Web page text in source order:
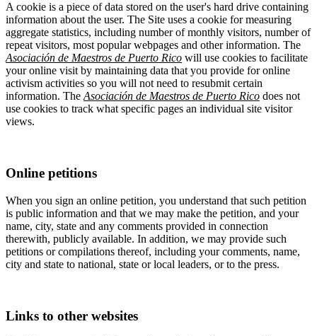
A cookie is a piece of data stored on the user's hard drive containing
information about the user. The Site uses a cookie for measuring
aggregate statistics, including number of monthly visitors, number of
repeat visitors, most popular webpages and other information. The
Asociación de Maestros de Puerto Rico will use cookies to facilitate
your online visit by maintaining data that you provide for online
activism activities so you will not need to resubmit certain
information. The Asociación de Maestros de Puerto Rico does not
use cookies to track what specific pages an individual site visitor
views.
Online petitions
When you sign an online petition, you understand that such petition
is public information and that we may make the petition, and your
name, city, state and any comments provided in connection
therewith, publicly available. In addition, we may provide such
petitions or compilations thereof, including your comments, name,
city and state to national, state or local leaders, or to the press.
Links to other websites